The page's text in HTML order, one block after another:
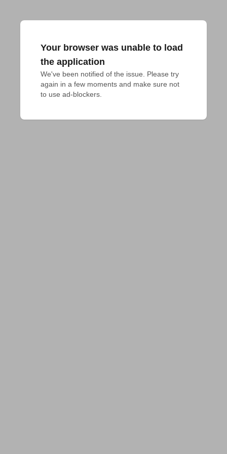
Your browser was unable to load
the application
We've been notified of the issue. Please try
again in a few moments and make sure not
to use ad-blockers.